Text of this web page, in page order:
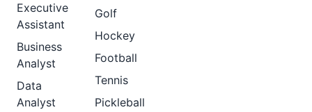
Executive
Assistant
Business
Analyst
Data
Analyst
Golf
Hockey
Football
Tennis
Pickleball